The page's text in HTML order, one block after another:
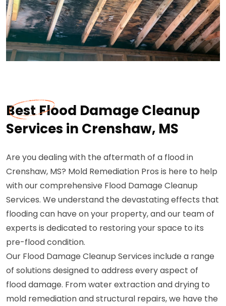
Best Flood Damage Cleanup
Services in Crenshaw, MS
Are you dealing with the aftermath of a flood in
Crenshaw, MS? Mold Remediation Pros is here to help
with our comprehensive Flood Damage Cleanup
Services. We understand the devastating effects that
flooding can have on your property, and our team of
experts is dedicated to restoring your space to its
pre-flood condition.
Our Flood Damage Cleanup Services include a range
of solutions designed to address every aspect of
flood damage. From water extraction and drying to
mold remediation and structural repairs, we have the